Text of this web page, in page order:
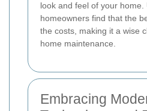
look and feel of your home.
homeowners find that the
the costs, making it a wise
home maintenance.
Embracing